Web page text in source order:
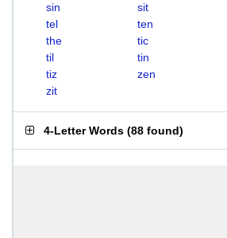
sin
sit
tel
ten
the
tic
til
tin
tiz
zen
zit
4-Letter Words (88 found)